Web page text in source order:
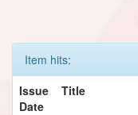
Item hits:
Issue
Date
Title